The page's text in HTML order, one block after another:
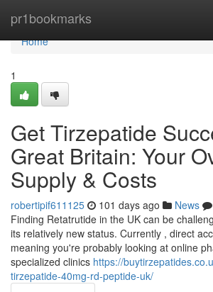
pr1bookmarks
Home
Home
1
Get Tirzepatide
Great Britain: Your
Supply & Costs
robertipif611125 101 days ago News
Finding Retatrutide in the UK can be
its relatively new status. Currently , direct
meaning you're probably looking at online
specialized clinics https://
tirzepatide-40mg-rd-peptide-uk/